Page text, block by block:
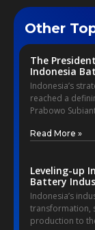
Other
The
Indonesia
Indonesia’s
reached a
Prabowo
Read More »
Leveling-up
Battery
Indonesia’s
transformation,
production to